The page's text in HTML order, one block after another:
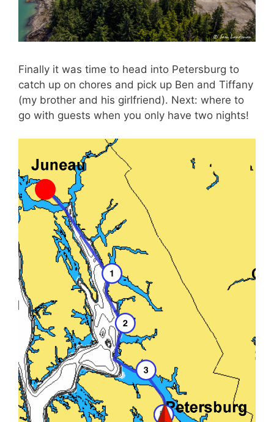
Finally it was time to head into Petersburg to
catch up on chores and pick up Ben and Tiffany
(my brother and his girlfriend). Next: where to
go with guests when you only have two nights!